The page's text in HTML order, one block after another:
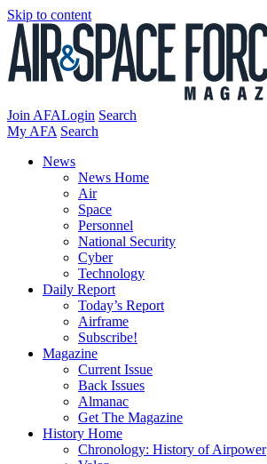
Skip to content
Join AFALogin Search
My AFA Search
News
News Home
Air
Space
Personnel
National Security
Cyber
Technology
Daily Report
Today’s Report
Airframe
Subscribe!
Magazine
Current Issue
Back Issues
Almanac
Get The Magazine
History Home
Chronology: History of Airpower